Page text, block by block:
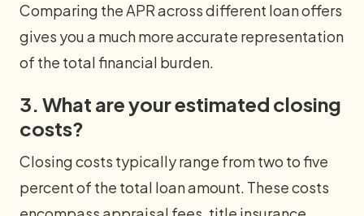
Comparing the APR across different loan offers
gives you a much more accurate representation
of the total financial burden.
3. What are your estimated closing
costs?
Closing costs typically range from two to five
percent of the total loan amount. These costs